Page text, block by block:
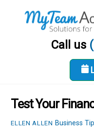
Call us
Test Your
ELLEN ALLEN Business